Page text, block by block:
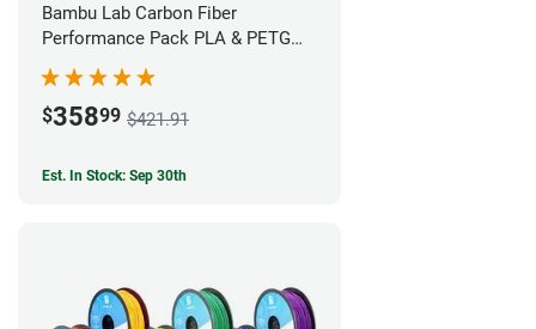
Bambu Lab Carbon Fiber
Performance Pack PLA & PETG
Filament Bundle (9 Pack)
$35899 $421.91
Est. In Stock: Sep 30th